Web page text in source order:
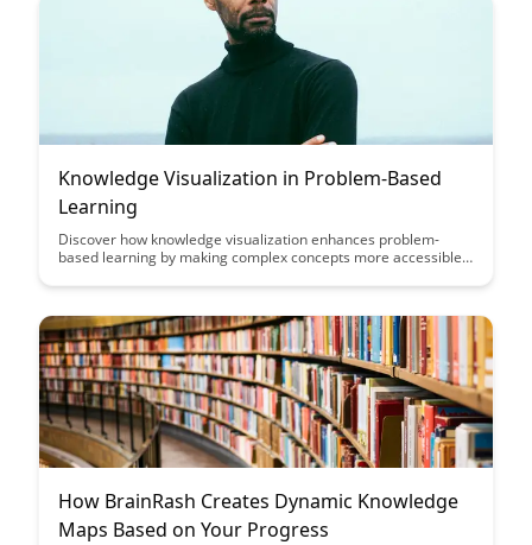
Knowledge Visualization in Problem-Based
Learning
Discover how knowledge visualization enhances problem-
based learning by making complex concepts more accessible
visual tools into education to foster critical thinking and deeper
How BrainRash Creates Dynamic Knowledge
Maps Based on Your Progress